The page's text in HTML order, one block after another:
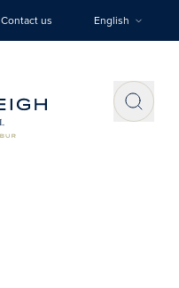
Contact us English